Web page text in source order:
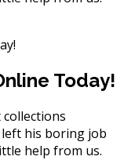
Today!
his boring job
help from us.